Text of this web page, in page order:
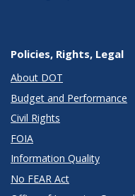
Policies, Rights, Legal
About DOT
Budget and Performance
Civil Rights
FOIA
Information Quality
No FEAR Act